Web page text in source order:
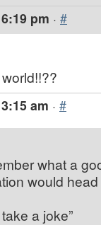
pm · #
am · #
what a
would head
a joke”